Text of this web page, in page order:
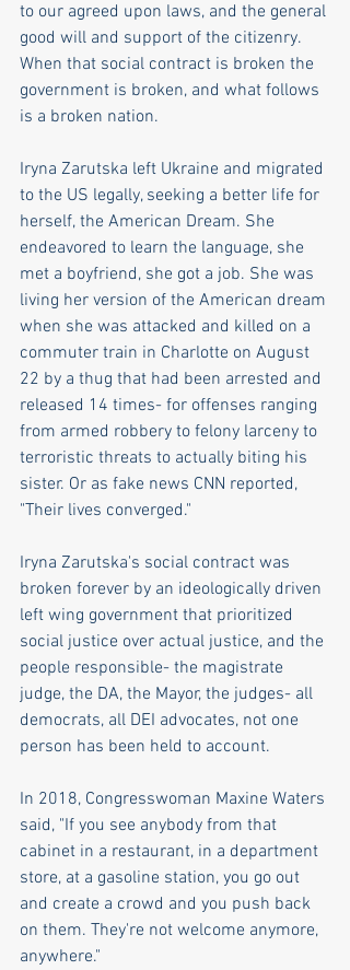
to our agreed upon laws, and the general
good will and support of the citizenry.
When that social contract is broken the
government is broken, and what follows
is a broken nation.
Iryna Zarutska left Ukraine and migrated
to the US legally, seeking a better life for
herself, the American Dream. She
endeavored to learn the language, she
met a boyfriend, she got a job. She was
living her version of the American dream
when she was attacked and killed on a
commuter train in Charlotte on August
22 by a thug that had been arrested and
released 14 times- for offenses ranging
from armed robbery to felony larceny to
terroristic threats to actually biting his
sister. Or as fake news CNN reported,
"Their lives converged."
Iryna Zarutska's social contract was
broken forever by an ideologically driven
left wing government that prioritized
social justice over actual justice, and the
people responsible- the magistrate
judge, the DA, the Mayor, the judges- all
democrats, all DEI advocates, not one
person has been held to account.
In 2018, Congresswoman Maxine Waters
said, "If you see anybody from that
cabinet in a restaurant, in a department
store, at a gasoline station, you go out
and create a crowd and you push back
on them. They're not welcome anymore,
anywhere."